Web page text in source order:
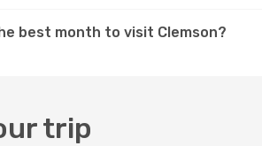
best month to visit Clemson?
trip